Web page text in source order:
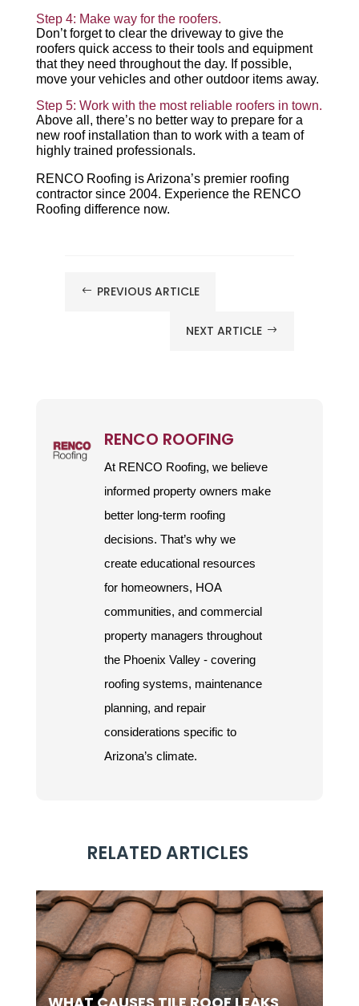
Step 4: Make way for the roofers.
Don’t forget to clear the driveway to give the
roofers quick access to their tools and equipment
that they need throughout the day. If possible,
move your vehicles and other outdoor items away.
Step 5: Work with the most reliable roofers in town.
Above all, there’s no better way to prepare for a
new roof installation than to work with a team of
highly trained professionals.
RENCO Roofing is Arizona’s premier roofing
contractor since 2004. Experience the RENCO
Roofing difference now.
# PREVIOUS ARTICLE
NEXT ARTICLE $
RENCO ROOFING
At RENCO Roofing, we believe
informed property owners make
better long-term roofing
decisions. That’s why we
create educational resources
for homeowners, HOA
communities, and commercial
property managers throughout
the Phoenix Valley - covering
roofing systems, maintenance
planning, and repair
considerations specific to
Arizona’s climate.
RELATED ARTICLES